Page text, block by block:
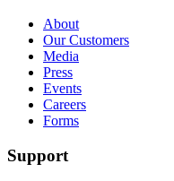
About
Our Customers
Media
Press
Events
Careers
Forms
Support